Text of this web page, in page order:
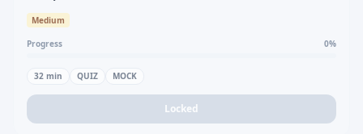
Medium
Progress 0%
32 min QUIZ MOCK
Locked